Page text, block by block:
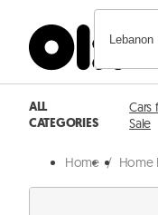
Lebanon
ALL
CATEGORIES
Cars
Sale
Home / Home